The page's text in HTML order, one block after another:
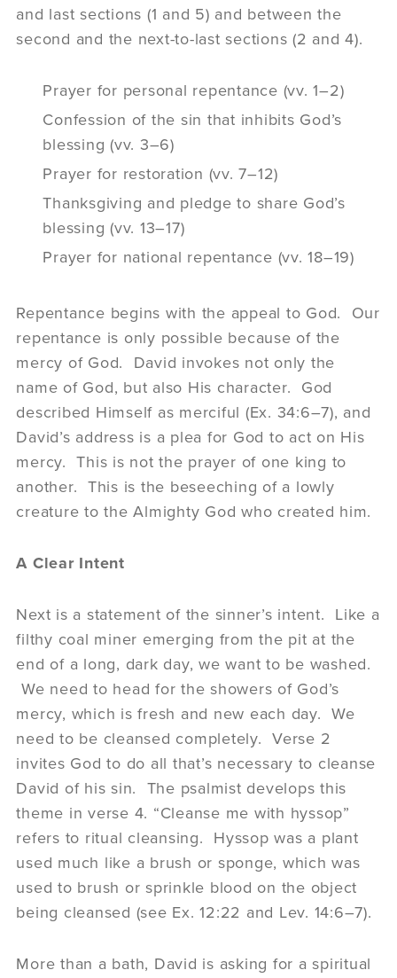
and last sections (1 and 5) and between the
second and the next-to-last sections (2 and 4).
Prayer for personal repentance (vv. 1–2)
Confession of the sin that inhibits God’s
blessing (vv. 3–6)
Prayer for restoration (vv. 7–12)
Thanksgiving and pledge to share God’s
blessing (vv. 13–17)
Prayer for national repentance (vv. 18–19)
Repentance begins with the appeal to God. Our
repentance is only possible because of the
mercy of God. David invokes not only the
name of God, but also His character. God
described Himself as merciful (Ex. 34:6–7), and
David’s address is a plea for God to act on His
mercy. This is not the prayer of one king to
another. This is the beseeching of a lowly
creature to the Almighty God who created him.
A Clear Intent
Next is a statement of the sinner’s intent. Like a
filthy coal miner emerging from the pit at the
end of a long, dark day, we want to be washed.
We need to head for the showers of God’s
mercy, which is fresh and new each day. We
need to be cleansed completely. Verse 2
invites God to do all that’s necessary to cleanse
David of his sin. The psalmist develops this
theme in verse 4. “Cleanse me with hyssop”
refers to ritual cleansing. Hyssop was a plant
used much like a brush or sponge, which was
used to brush or sprinkle blood on the object
being cleansed (see Ex. 12:22 and Lev. 14:6–7).
More than a bath, David is asking for a spiritual